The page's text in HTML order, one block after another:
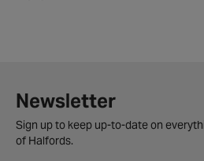
Newsletter
Sign up to keep up-to-date on
of Halfords.